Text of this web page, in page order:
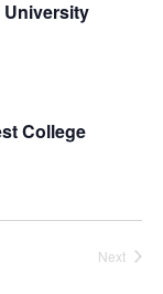
University
College
Next